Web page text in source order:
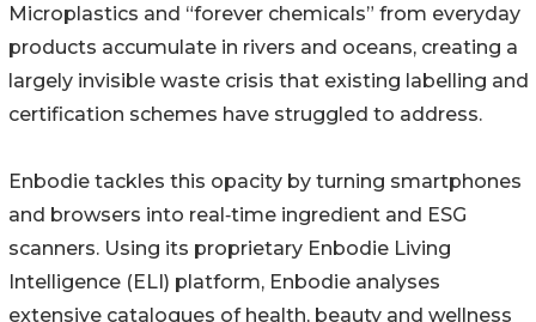
Microplastics and “forever chemicals” from everyday
products accumulate in rivers and oceans, creating a
largely invisible waste crisis that existing labelling and
certification schemes have struggled to address.
Enbodie tackles this opacity by turning smartphones
and browsers into real‑time ingredient and ESG
scanners. Using its proprietary Enbodie Living
Intelligence (ELI) platform, Enbodie analyses
extensive catalogues of health, beauty and wellness